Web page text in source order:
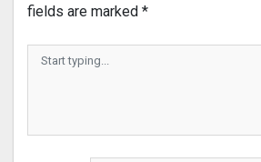
fields are marked *